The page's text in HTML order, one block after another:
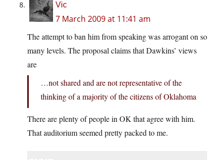
Vic
7 March 2009 at 11:41 am
The attempt to ban him from speaking was arrogant on so
many levels. The proposal claims that Dawkins’ views
are
…not shared and are not representative of the
thinking of a majority of the citizens of Oklahoma
There are plenty of people in OK that agree with him.
That auditorium seemed pretty packed to me.